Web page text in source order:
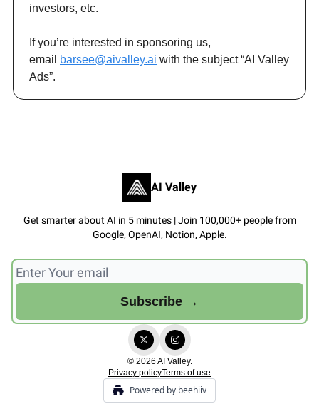
investors, etc.
If you’re interested in sponsoring us,
email
barsee@aivalley.ai with the subject “AI Valley
Ads”.
AI Valley
Get smarter about AI in 5 minutes | Join 100,000+ people from
Google, OpenAI, Notion, Apple.
© 2026 AI Valley.
Privacy policyTerms of use
Powered by beehiiv